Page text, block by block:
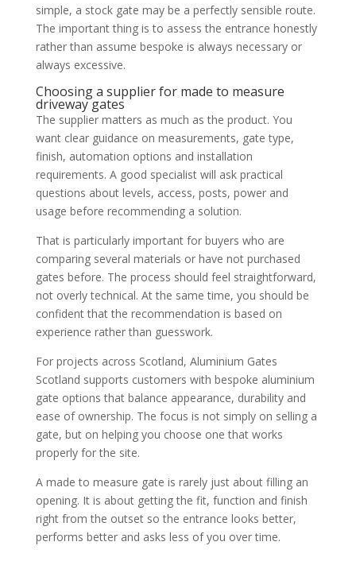
simple, a stock gate may be a perfectly sensible route.
The important thing is to assess the entrance honestly
rather than assume bespoke is always necessary or
always excessive.
Choosing a supplier for made to measure
driveway gates
The supplier matters as much as the product. You
want clear guidance on measurements, gate type,
finish, automation options and installation
requirements. A good specialist will ask practical
questions about levels, access, posts, power and
usage before recommending a solution.
That is particularly important for buyers who are
comparing several materials or have not purchased
gates before. The process should feel straightforward,
not overly technical. At the same time, you should be
confident that the recommendation is based on
experience rather than guesswork.
For projects across Scotland, Aluminium Gates
Scotland supports customers with bespoke aluminium
gate options that balance appearance, durability and
ease of ownership. The focus is not simply on selling a
gate, but on helping you choose one that works
properly for the site.
A made to measure gate is rarely just about filling an
opening. It is about getting the fit, function and finish
right from the outset so the entrance looks better,
performs better and asks less of you over time.